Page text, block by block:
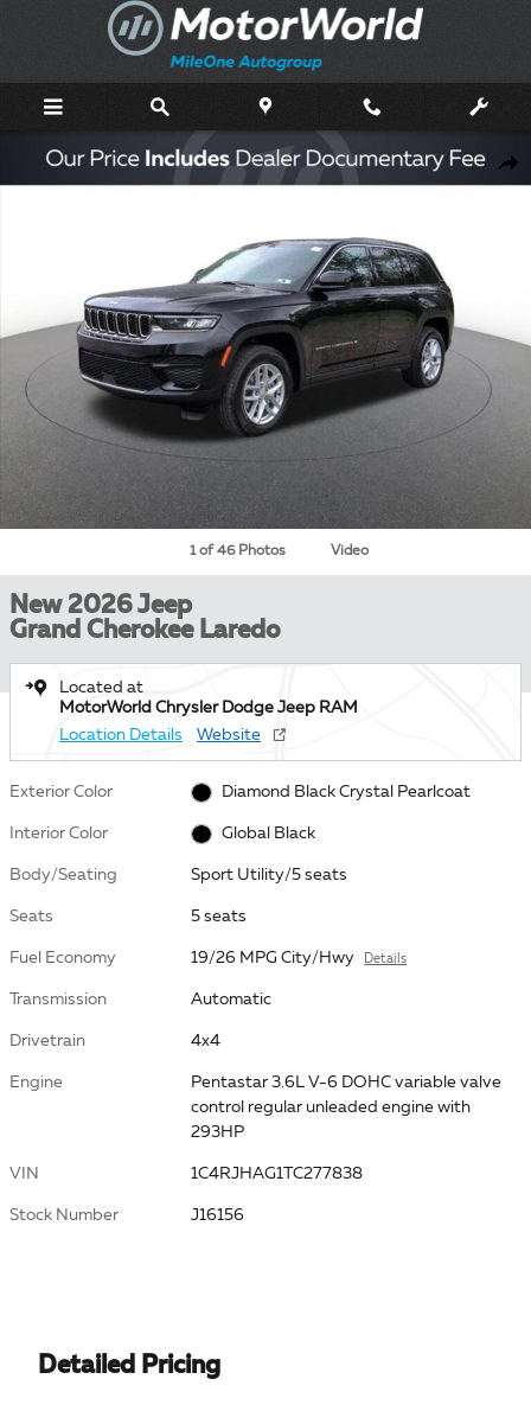
Skip to main content
New 2026 Jeep Grand Cherokee Laredo Sport Utility Photo 1 of 46
1 of 46 Photos Video
New 2026 Jeep
Grand Cherokee Laredo
Located at
MotorWorld Chrysler Dodge Jeep RAM
Location Details
Website
Exterior Color Diamond Black Crystal Pearlcoat
Interior Color Global Black
Body/Seating Sport Utility/5 seats
Seats 5 seats
Fuel Economy 19/26 MPG City/Hwy Details
Transmission Automatic
Drivetrain 4x4
Engine
Pentastar 3.6L V-6 DOHC variable valve
control regular unleaded engine with
293HP
VIN 1C4RJHAG1TC277838
Stock Number J16156
Detailed Pricing